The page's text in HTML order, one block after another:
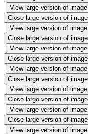
View large version of image
Close large version of image
View large version of image
Close large version of image
View large version of image
Close large version of image
View large version of image
Close large version of image
View large version of image
Close large version of image
View large version of image
Close large version of image
View large version of image